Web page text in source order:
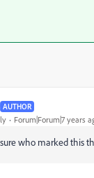
AUTHOR
Forum|Forum|7 years
who marked this